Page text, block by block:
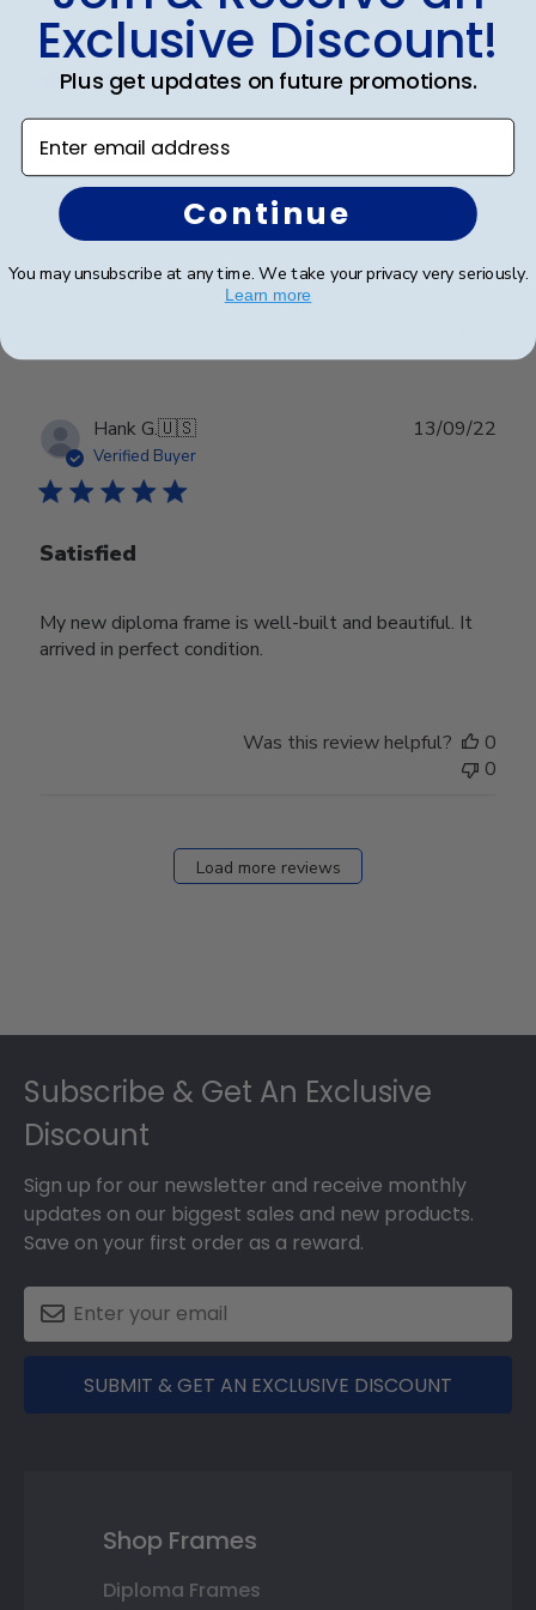
Christina K.🇺🇸
Verified Buyer
Excellent
Excellent
15/09/22
Was this review helpful?
Hank G.🇺🇸
Verified Buyer
Satisfied
My new diploma frame is well-built and beautiful. It
arrived in perfect condition.
13/09/22
Was this review helpful?
0
0
Load more reviews
Subscribe & Get An Exclusive
Discount
Sign up for our newsletter and receive monthly
updates on our biggest sales and new products.
Save on your first order as a reward.
SUBMIT & GET AN EXCLUSIVE DISCOUNT
Shop Frames
Diploma Frames
Exclusive Discount!
Plus get updates on future promotions.
Enter email address
Continue
You may unsubscribe at any time. We take your privacy very seriously.
Learn more